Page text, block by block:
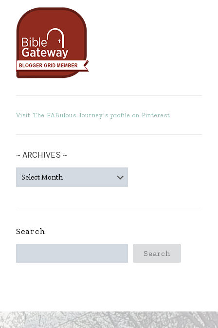
Visit The FABulous Journey's profile on Pinterest.
~ ARCHIVES ~
ARCHIVES
Search
Search